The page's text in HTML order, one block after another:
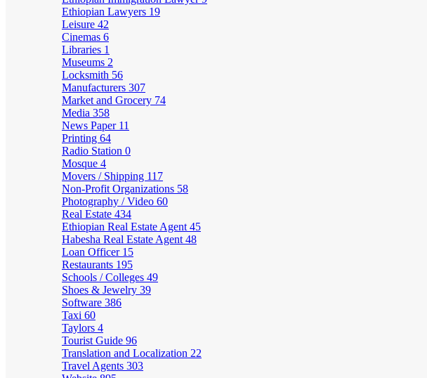
Ethiopian Lawyers 19
Leisure 42
Cinemas 6
Libraries 1
Museums 2
Locksmith 56
Manufacturers 307
Market and Grocery 74
Media 358
News Paper 11
Printing 64
Radio Station 0
Mosque 4
Movers / Shipping 117
Non-Profit Organizations 58
Photography / Video 60
Real Estate 434
Ethiopian Real Estate Agent 45
Habesha Real Estate Agent 48
Loan Officer 15
Restaurants 195
Schools / Colleges 49
Shoes & Jewelry 39
Software 386
Taxi 60
Taylors 4
Tourist Guide 96
Translation and Localization 22
Travel Agents 303